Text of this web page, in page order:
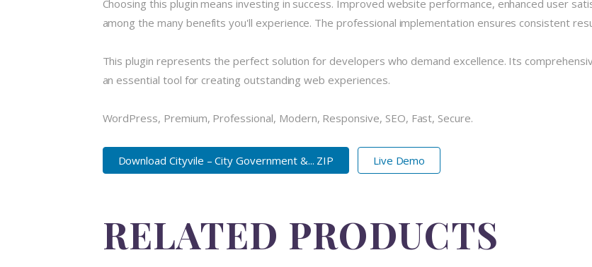
Choosing this plugin means investing in success. Improved website performance, enhanced user
among the many benefits you'll experience. The professional implementation ensures consistent
This plugin represents the perfect solution for developers who demand excellence. Its
an essential tool for creating outstanding web experiences.
WordPress, Premium, Professional, Modern, Responsive, SEO, Fast, Secure.
Download Cityvile – City Government &... ZIP Live Demo
RELATED PRODUCTS